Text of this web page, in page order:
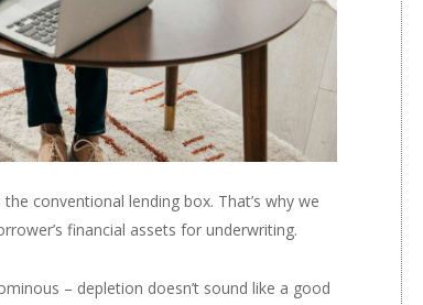
conventional lending box. That’s why we
financial assets for underwriting.
– depletion doesn’t sound like a good